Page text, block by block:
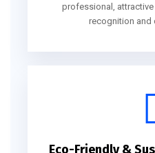
professional,
recognition and
Eco-Friendly &